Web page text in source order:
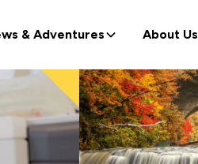
& Adventures About Us